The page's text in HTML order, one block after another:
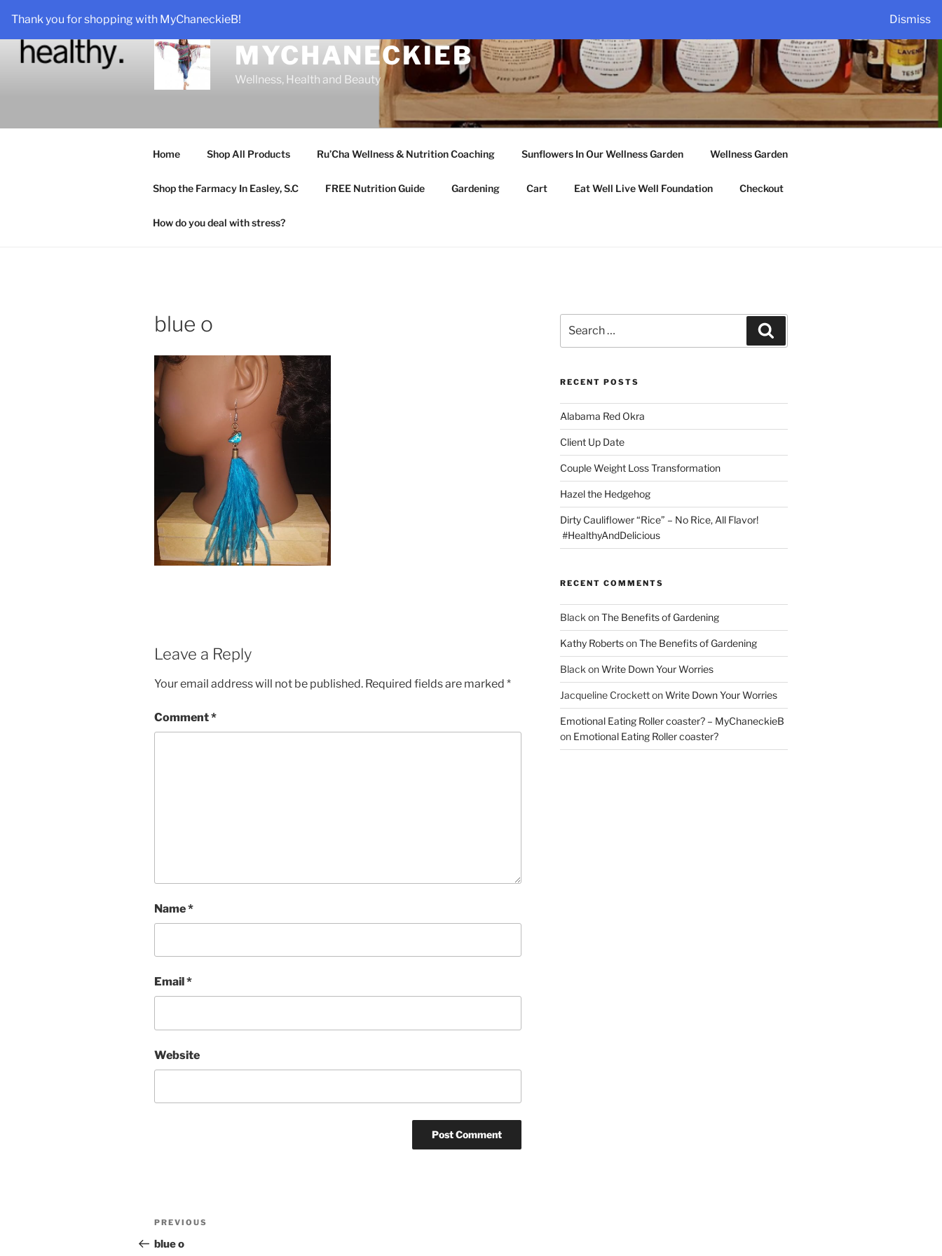
Thank you for shopping with MyChaneckieB! Dismiss
content
MYCHANECKIEB
Wellness, Health and Beauty
Home Shop All Products Ru’Cha Wellness & Nutrition Coaching Sunflowers In Our Wellness Garden Wellness Garden
Shop the Farmacy In Easley, S.C FREE Nutrition Guide Gardening Cart Eat Well Live Well Foundation Checkout
How do you deal with stress?
blue o
Leave a Reply
Your email address will not be published. Required fields are marked *
Comment*
Name*
Email *
Website
Post
navigation
Previous
Post
PREVIOUS
blue o
for:
RECENT POSTS
Alabama Red Okra
Client Up Date
Couple Weight Loss Transformation
Hazel the Hedgehog
Dirty Cauliflower “Rice” – No Rice, All Flavor!
#HealthyAndDelicious
RECENT COMMENTS
Black onThe Benefits of Gardening
Kathy RobertsonThe Benefits of Gardening
Black onWrite Down Your Worries
Jacqueline CrockettonWrite Down Your Worries
Emotional Eating Roller coaster? – MyChaneckieB
on Emotional Eating Roller coaster?